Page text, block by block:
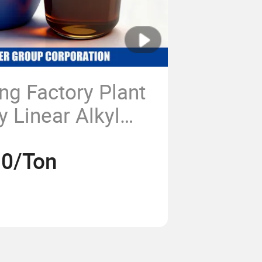
Factory Plant
Linear Alkyl
LABSA 96%
for Soap
CAS
Ton